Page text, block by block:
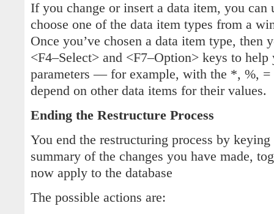
If you change or insert a data item, you can
choose one of the data item types from a
Once you’ve chosen a data item type, then
<F4–Select> and <F7–Option> keys to
parameters — for example, with the *, %, =
depend on other data items for their values.
Ending the Restructure Process
You end the restructuring process by
summary of the changes you have made,
now apply to the database
The possible actions are: